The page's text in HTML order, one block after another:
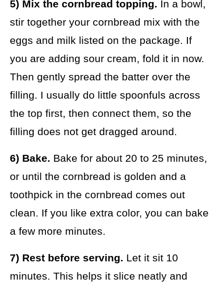
5) Mix the cornbread topping. In a bowl,
stir together your cornbread mix with the
eggs and milk listed on the package. If
you are adding sour cream, fold it in now.
Then gently spread the batter over the
filling. I usually do little spoonfuls across
the top first, then connect them, so the
filling does not get dragged around.
6) Bake. Bake for about 20 to 25 minutes,
or until the cornbread is golden and a
toothpick in the cornbread comes out
clean. If you like extra color, you can bake
a few more minutes.
7) Rest before serving. Let it sit 10
minutes. This helps it slice neatly and